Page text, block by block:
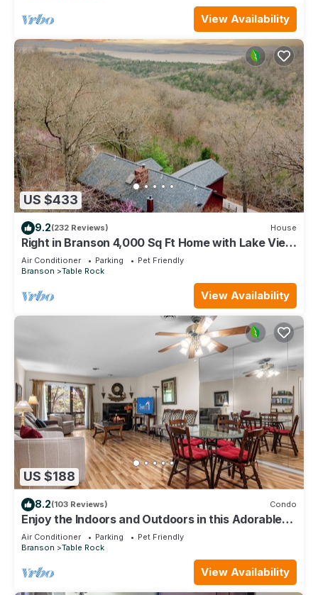
View Availability
US $433
9.2(232 Reviews) House
Right in Branson 4,000 Sq Ft Home with Lake View
& Hot Tub!
Air Conditioner Parking
Pet Friendly
Branson
Table Rock
View Availability
US $188
8.2(103 Reviews) Condo
Enjoy the Indoors and Outdoors in this Adorable
Condo! This Oasis Allows Pets
Air Conditioner Parking
Pet Friendly
Branson
Table Rock
View Availability